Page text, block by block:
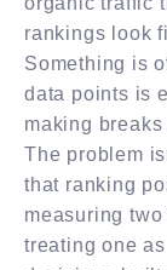
rankings look
Something is
data points is
making breaks
The problem
that ranking
measuring
treating one